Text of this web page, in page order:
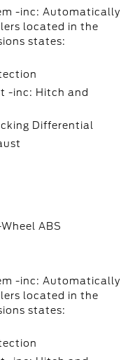
-inc: Automatically
located in the
states:
-inc: Hitch and
Differential
ABS
-inc: Automatically
located in the
states: